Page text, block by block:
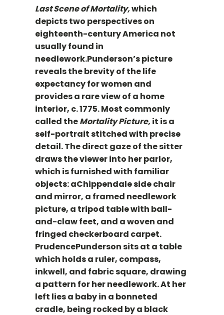
Last Scene of Mortality,which
depicts two perspectives on
eighteenth-century America not
usually found in
needlework.Punderson’s picture
reveals the brevity of the life
expectancy for women and
provides a rare view of a home
interior, c. 1775. Most commonly
called theMortality Picture,it is a
self-portrait stitched with precise
detail. The direct gaze of the sitter
draws the viewer into her parlor,
which is furnished with familiar
objects: aChippendale side chair
and mirror, a framed needlework
picture, a tripod table with ball-
and-claw feet, and a woven and
fringed checkerboard carpet.
PrudencePunderson sits at a table
which holds a ruler, compass,
inkwell, and fabric square, drawing
a pattern for her needlework. At her
left lies a baby in a bonneted
cradle, being rocked by a black